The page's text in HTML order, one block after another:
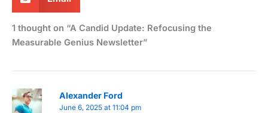
1 thought on “A Candid Update: Refocusing the
Measurable Genius Newsletter”
Alexander Ford
June 6, 2025 at 11:04 pm